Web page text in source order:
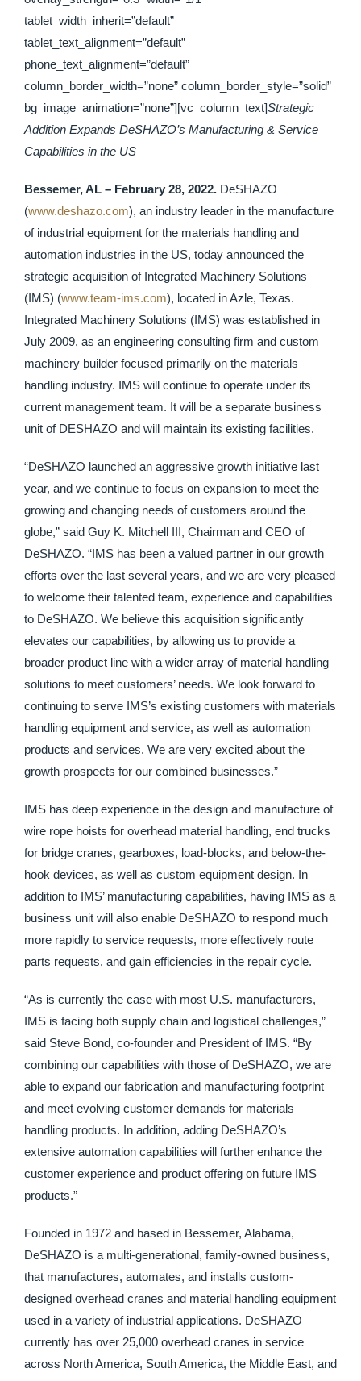
tablet_width_inherit=”default”
tablet_text_alignment=”default”
phone_text_alignment=”default”
column_border_width=”none” column_border_style=”solid”
bg_image_animation=”none”][vc_column_text]Strategic
Addition Expands DeSHAZO’s Manufacturing & Service
Capabilities in the US
Bessemer, AL – February 28, 2022. DeSHAZO
(www.deshazo.com), an industry leader in the manufacture
of industrial equipment for the materials handling and
automation industries in the US, today announced the
strategic acquisition of Integrated Machinery Solutions
(IMS) (www.team-ims.com), located in Azle, Texas.
Integrated Machinery Solutions (IMS) was established in
July 2009, as an engineering consulting firm and custom
machinery builder focused primarily on the materials
handling industry. IMS will continue to operate under its
current management team. It will be a separate business
unit of DESHAZO and will maintain its existing facilities.
“DeSHAZO launched an aggressive growth initiative last
year, and we continue to focus on expansion to meet the
growing and changing needs of customers around the
globe,” said Guy K. Mitchell III, Chairman and CEO of
DeSHAZO. “IMS has been a valued partner in our growth
efforts over the last several years, and we are very pleased
to welcome their talented team, experience and capabilities
to DeSHAZO. We believe this acquisition significantly
elevates our capabilities, by allowing us to provide a
broader product line with a wider array of material handling
solutions to meet customers’ needs. We look forward to
continuing to serve IMS’s existing customers with materials
handling equipment and service, as well as automation
products and services. We are very excited about the
growth prospects for our combined businesses.”
IMS has deep experience in the design and manufacture of
wire rope hoists for overhead material handling, end trucks
for bridge cranes, gearboxes, load-blocks, and below-the-
hook devices, as well as custom equipment design. In
addition to IMS’ manufacturing capabilities, having IMS as a
business unit will also enable DeSHAZO to respond much
more rapidly to service requests, more effectively route
parts requests, and gain efficiencies in the repair cycle.
“As is currently the case with most U.S. manufacturers,
IMS is facing both supply chain and logistical challenges,”
said Steve Bond, co-founder and President of IMS. “By
combining our capabilities with those of DeSHAZO, we are
able to expand our fabrication and manufacturing footprint
and meet evolving customer demands for materials
handling products. In addition, adding DeSHAZO’s
extensive automation capabilities will further enhance the
customer experience and product offering on future IMS
products.”
Founded in 1972 and based in Bessemer, Alabama,
DeSHAZO is a multi-generational, family-owned business,
that manufactures, automates, and installs custom-
designed overhead cranes and material handling equipment
used in a variety of industrial applications. DeSHAZO
currently has over 25,000 overhead cranes in service
across North America, South America, the Middle East, and